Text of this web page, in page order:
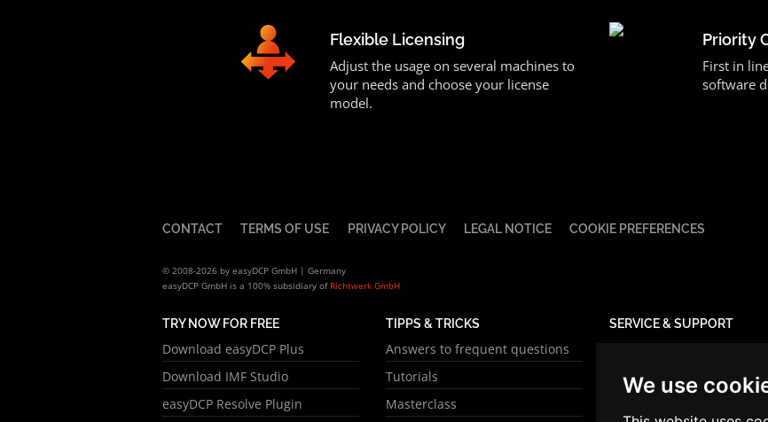
We use
Flexible Licensing
Adjust the usage on several machines to
your needs and choose your license
model.
Priority
First in
software
CONTACT TERMS OF USE PRIVACY POLICY LEGAL NOTICE COOKIE PREFERENCES
© 2008-2026 by easyDCP GmbH | Germany
easyDCP GmbH is a 100% subsidiary of Richtwerk GmbH
TRY NOW FOR FREE
Download easyDCP Plus
Download IMF Studio
easyDCP Resolve Plugin
TIPPS & TRICKS
Answers to frequent questions
Tutorials
Masterclass
SERVICE & SUPPORT
Sales Support